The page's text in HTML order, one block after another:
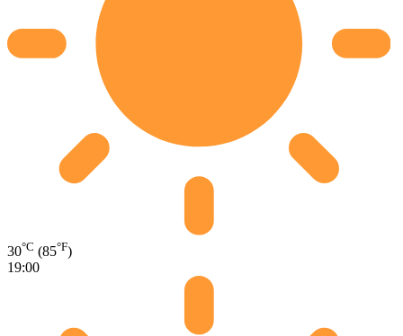
30°C (85°F)
19:00